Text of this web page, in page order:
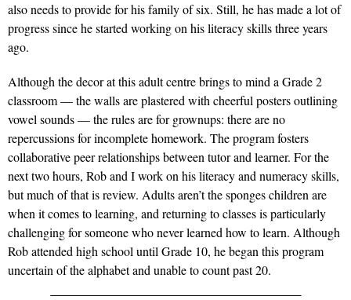
also needs to provide for his family of six. Still, he has made a lot of
progress since he started working on his literacy skills three years
ago.
Although the decor at this adult centre brings to mind a Grade 2
classroom — the walls are plastered with cheerful posters outlining
vowel sounds — the rules are for grownups: there are no
repercussions for incomplete homework. The program fosters
collaborative peer relationships between tutor and learner. For the
next two hours, Rob and I work on his literacy and numeracy skills,
but much of that is review. Adults aren’t the sponges children are
when it comes to learning, and returning to classes is particularly
challenging for someone who never learned how to learn. Although
Rob attended high school until Grade 10, he began this program
uncertain of the alphabet and unable to count past 20.